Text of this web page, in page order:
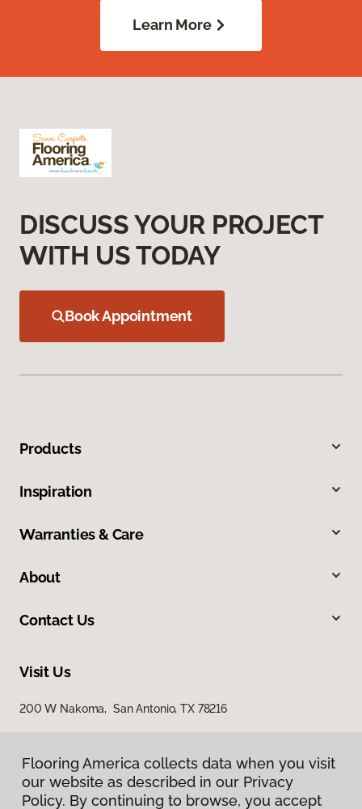
Learn More
DISCUSS YOUR PROJECT
WITH US TODAY
Book Appointment
Products
Inspiration
Warranties & Care
About
Contact Us
Visit Us
200 W Nakoma, San Antonio, TX 78216
Flooring America collects data when you visit
our website as described in our Privacy
Policy. By continuing to browse, you accept